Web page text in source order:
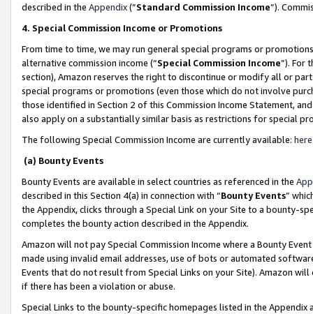
described in the Appendix(”Standard Commission Income”).
4. Special Commission Income or Promotions
From time to time, we may run general special programs or
alternative commission income (“Special Commission Income”). For
section), Amazon reserves the right to discontinue or modify all or
special programs or promotions (even those which do not involve
those identified in Section 2 of this Commission Income Statement,
also apply on a substantially similar basis as restrictions for special
The following Special Commission Income are currently available: here
(a) Bounty Events
Bounty Events are available in select countries as referenced in the
described in this Section 4(a) in connection with “Bounty Events”
the Appendix, clicks through a Special Link on your Site to a bounty-
completes the bounty action described in the Appendix.
Amazon will not pay Special Commission Income where a Bounty
made using invalid email addresses, use of bots or automated
Events that do not result from Special Links on your Site). Amazon
if there has been a violation or abuse.
Special Links to the bounty-specific homepages listed in the